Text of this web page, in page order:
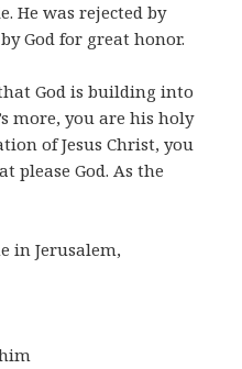
He was rejected by
God for great honor.
God is building into
more, you are his holy
of Jesus Christ, you
please God. As the
in Jerusalem,